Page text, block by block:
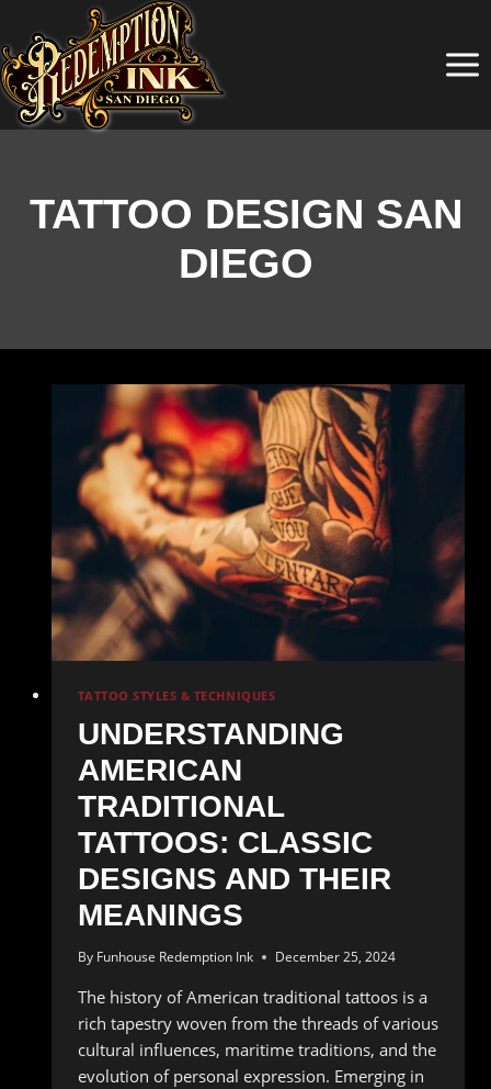
content
TATTOO DESIGN SAN
DIEGO
TATTOO STYLES & TECHNIQUES
UNDERSTANDING
AMERICAN
TRADITIONAL
TATTOOS: CLASSIC
DESIGNS AND THEIR
MEANINGS
By Funhouse Redemption Ink December 25, 2024
The history of American traditional tattoos is a
rich tapestry woven from the threads of various
cultural influences, maritime traditions, and the
evolution of personal expression. Emerging in